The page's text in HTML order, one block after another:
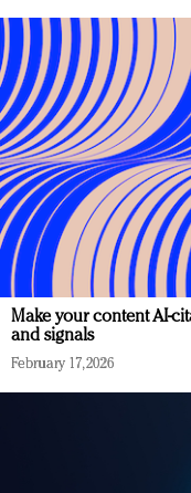
Make your content AI-
and signals
February 17, 2026